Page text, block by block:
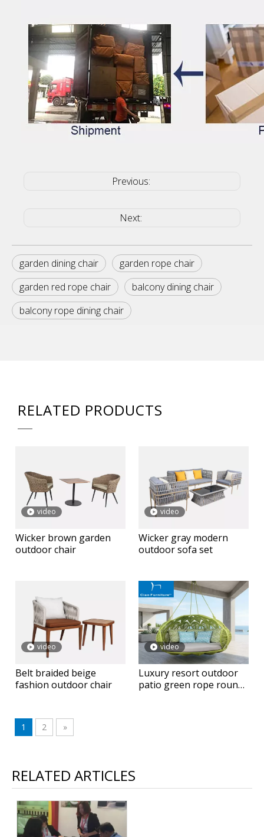
Previous:
Next:
garden dining chair
garden rope chair
garden red rope chair
balcony dining chair
balcony rope dining chair
RELATED PRODUCTS
video
Wicker brown garden
outdoor chair
video
Wicker gray modern
outdoor sofa set
video
Belt braided beige
fashion outdoor chair
video
Luxury resort outdoor
patio green rope round
1 2 »
RELATED ARTICLES